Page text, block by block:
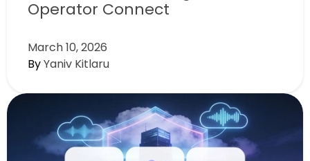
Operator Connect
March 10, 2026
ByYaniv Kitlaru